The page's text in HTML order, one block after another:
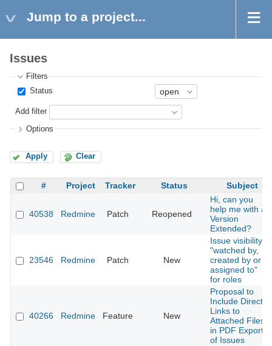
Jump to a project...
Issues
Filters
Status
Add filter
Options
Apply Clear
# Project Tracker Status Subject
40538 Redmine Patch Reopened
Hi, can you
help me with a
Version
Extended?
23546 Redmine Patch New
Issue visibility
"watched by,
created by or
assigned to"
for roles
40266 Redmine Feature New
Proposal to
Include Direct
Links to
Attached Files
in PDF Exports
of Issues